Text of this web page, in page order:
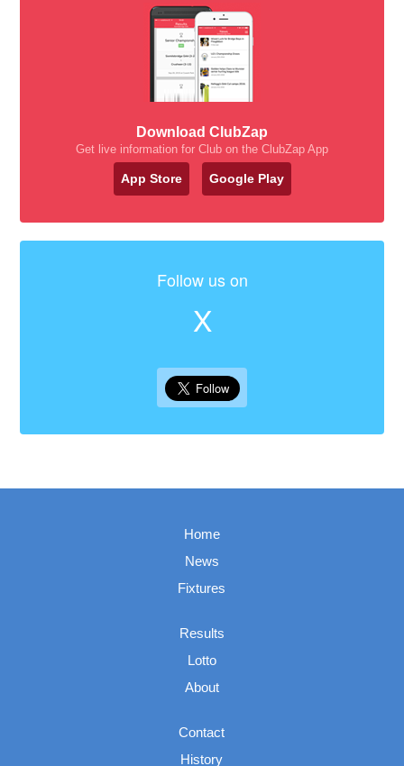
Download ClubZap
Get live information for Club on the ClubZap App
App Store Google Play
Follow us on
X
Home
News
Fixtures
Results
Lotto
About
Contact
History